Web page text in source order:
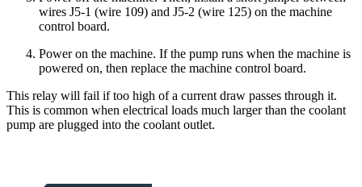
wires J5-1 (wire 109) and J5-2 (wire 125) on the machine
control board.
Power on the machine. If the pump runs when the machine is
powered on, then replace the machine control board.
This relay will fail if too high of a current draw passes through it.
This is common when electrical loads much larger than the coolant
pump are plugged into the coolant outlet.